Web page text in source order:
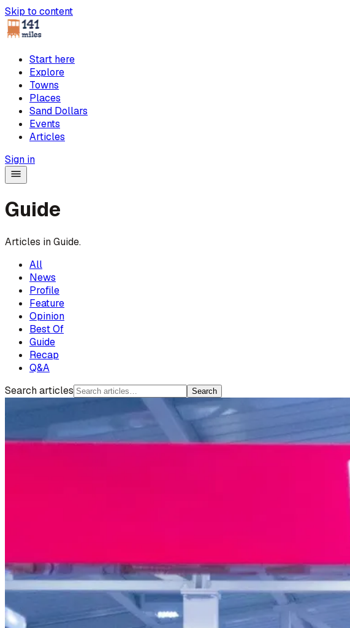
Skip to content
Start here
Explore
Towns
Places
Sand Dollars
Events
Articles
Sign in
Guide
Articles inGuide.
All
News
Profile
Feature
Opinion
Best Of
Guide
Recap
Q&A
Search articles
Search